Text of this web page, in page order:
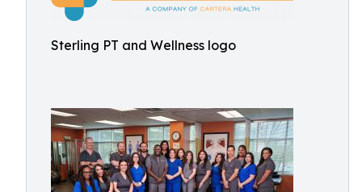
Sterling PT and Wellness logo